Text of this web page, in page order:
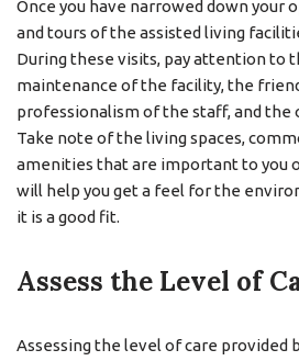
Once you have narrowed down your
and tours of the assisted living
During these visits, pay attention to
maintenance of the facility, the
professionalism of the staff, and the
Take note of the living spaces,
amenities that are important to you
will help you get a feel for the
it is a good fit.
Assess the Level of
Assessing the level of care provided